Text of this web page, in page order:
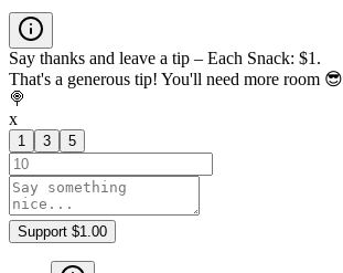
Say thanks and leave a tip – Each Snack: $1.
That's a generous tip! You'll need more room 😎
🍭
x
1 3 5
Support $1.00